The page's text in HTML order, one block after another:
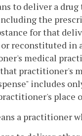
to deliver a
the
for that
reconstituted in
medical
practitioner's
includes
place
a practitioner